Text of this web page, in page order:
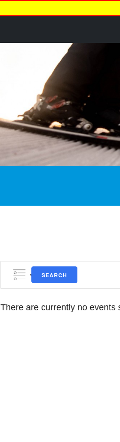
SEARCH
There are currently no events